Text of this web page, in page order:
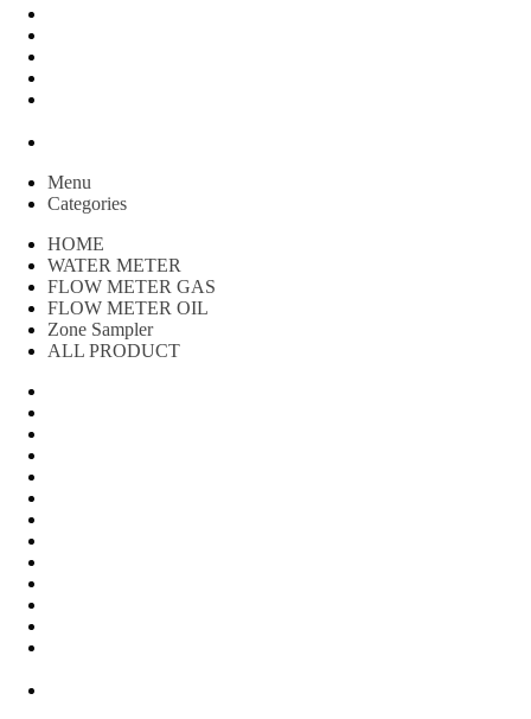
Menu
Categories
HOME
WATER METER
FLOW METER GAS
FLOW METER OIL
Zone Sampler
ALL PRODUCT